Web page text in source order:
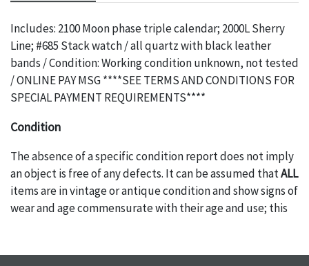
Includes: 2100 Moon phase triple calendar; 2000L Sherry
Line; #685 Stack watch / all quartz with black leather
bands / Condition: Working condition unknown, not tested
/ ONLINE PAY MSG ****SEE TERMS AND CONDITIONS FOR
SPECIAL PAYMENT REQUIREMENTS****
Condition
The absence of a specific condition report does not imply
an object is free of any defects. It can be assumed thatALL
items are in vintage or antique condition and show signs of
wear and age commensurate with their age and use; this
condition report, and should be thoroughly examined.